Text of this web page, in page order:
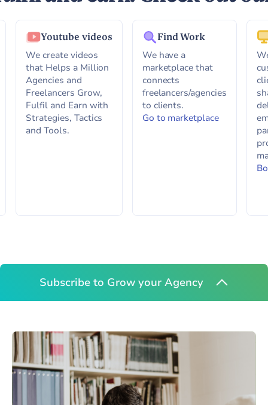
Youtube videos
We create videos
that Helps a Million
Agencies and
Freelancers Grow,
Fulfil and Earn with
Strategies, Tactics
and Tools.
Find Work
We have a
marketplace that
connects
freelancers/agencies
to clients.
Go to marketplace
Subscribe to Grow your Agency